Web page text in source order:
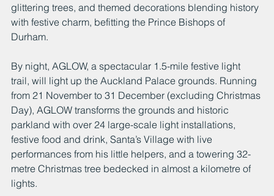
glittering trees, and themed decorations blending history
with festive charm, befitting the Prince Bishops of
Durham.
By night, AGLOW, a spectacular 1.5-mile festive light
trail, will light up the Auckland Palace grounds. Running
from 21 November to 31 December (excluding Christmas
Day), AGLOW transforms the grounds and historic
parkland with over 24 large-scale light installations,
festive food and drink, Santa’s Village with live
performances from his little helpers, and a towering 32-
metre Christmas tree bedecked in almost a kilometre of
lights.